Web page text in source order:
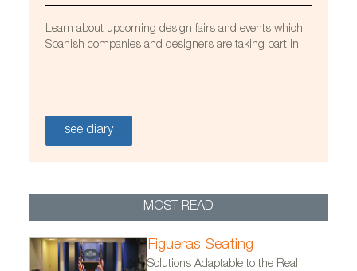
Learn about upcoming design fairs and events which
Spanish companies and designers are taking part in
see diary
MOST READ
Figueras Seating
Solutions Adaptable to the Real